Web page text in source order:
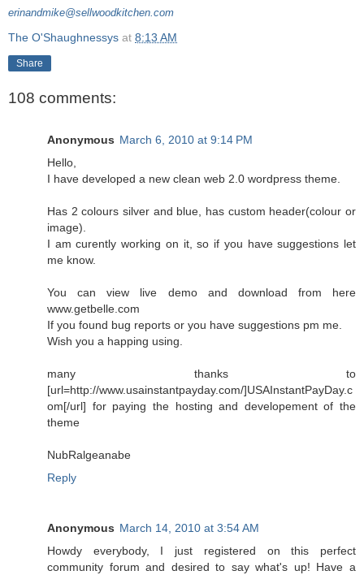
erinandmike@sellwoodkitchen.com
The O'Shaughnessys at 8:13 AM
Share
108 comments:
Anonymous March 6, 2010 at 9:14 PM
Hello,
I have developed a new clean web 2.0 wordpress theme.
Has 2 colours silver and blue, has custom header(colour or
image).
I am curently working on it, so if you have suggestions let
me know.
You can view live demo and download from here
www.getbelle.com
If you found bug reports or you have suggestions pm me.
Wish you a happing using.
many thanks to
[url=http://www.usainstantpayday.com/]USAInstantPayDay.c
om[/url] for paying the hosting and developement of the
theme
NubRalgeanabe
Reply
Anonymous March 14, 2010 at 3:54 AM
Howdy everybody, I just registered on this perfect
community forum and desired to say what's up! Have a